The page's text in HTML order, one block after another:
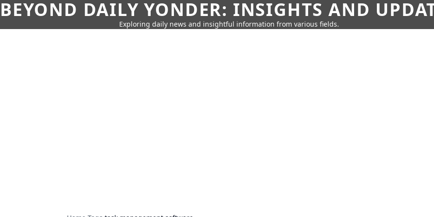
BEYOND DAILY YONDER: INSIGHTS AND
Exploring daily news and insightful information from various fields.